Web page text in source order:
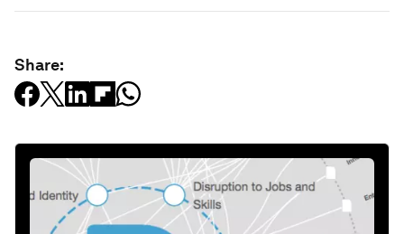
Share: